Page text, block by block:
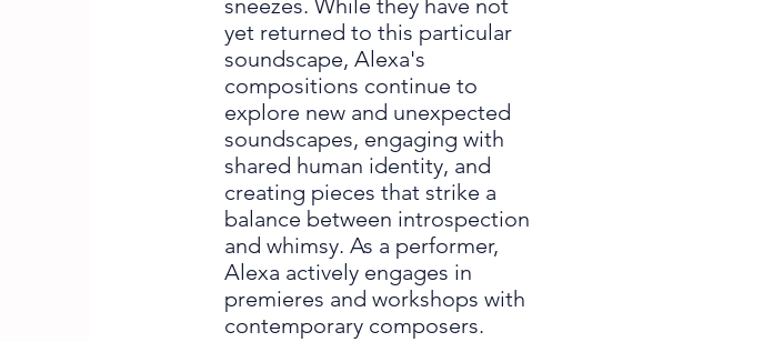
sneezes. While they have not
yet returned to this particular
soundscape, Alexa's
compositions continue to
explore new and unexpected
soundscapes, engaging with
shared human identity, and
creating pieces that strike a
balance between introspection
and whimsy. As a performer,
Alexa actively engages in
premieres and workshops with
contemporary composers.